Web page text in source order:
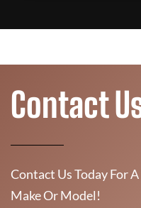
Contact
Contact Us Today For
Make Or Model!